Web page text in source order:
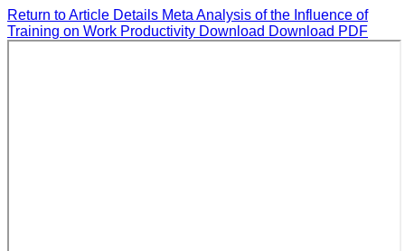
Return to Article Details Meta Analysis of the Influence of
Training on Work Productivity Download Download PDF